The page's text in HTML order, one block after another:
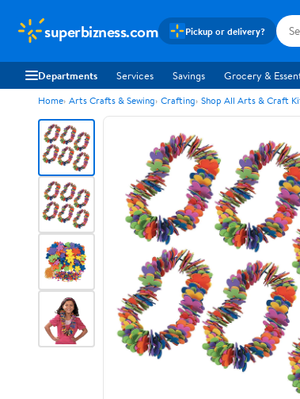
superbizness.com Pickup or delivery?
Departments Services Savings Grocery &
Home Arts Crafts & Sewing Crafting Shop All Arts & Craft